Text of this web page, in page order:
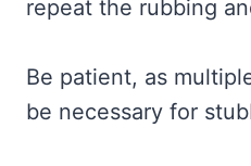
repeat the rubbing
Be patient, as
be necessary for